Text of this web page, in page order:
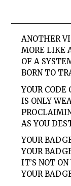
ANOTHER
MORE LIKE
OF A
BORN TO
YOUR CODE
IS ONLY
AS YOU
YOUR
YOUR
IT’S NOT
YOUR